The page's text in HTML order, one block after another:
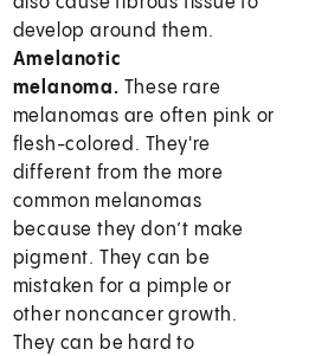
develop around them.
Amelanotic
melanoma. These rare
melanomas are often pink or
flesh-colored. They're
different from the more
common melanomas
because they don’t make
pigment. They can be
mistaken for a pimple or
other noncancer growth.
They can be hard to